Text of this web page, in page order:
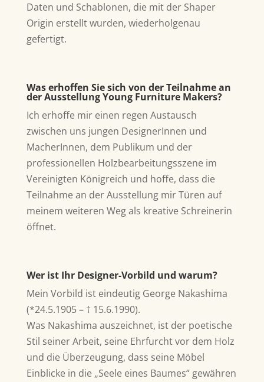
Daten und Schablonen, die mit der Shaper
Origin erstellt wurden, wiederholgenau
gefertigt.
Was erhoffen Sie sich von der Teilnahme an
der Ausstellung Young Furniture Makers?
Ich erhoffe mir einen regen Austausch
zwischen uns jungen DesignerInnen und
MacherInnen, dem Publikum und der
professionellen Holzbearbeitungsszene im
Vereinigten Königreich und hoffe, dass die
Teilnahme an der Ausstellung mir Türen auf
meinem weiteren Weg als kreative Schreinerin
öffnet.
Wer ist Ihr Designer-Vorbild und warum?
Mein Vorbild ist eindeutig George Nakashima
(*24.5.1905 – † 15.6.1990).
Was Nakashima auszeichnet, ist der poetische
Stil seiner Arbeit, seine Ehrfurcht vor dem Holz
und die Überzeugung, dass seine Möbel
Einblicke in die „Seele eines Baumes“ gewähren